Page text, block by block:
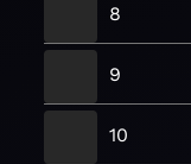
8
9
10